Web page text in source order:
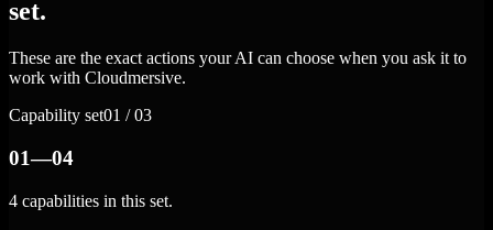
set.
These are the exact actions your AI can choose when you ask it to
work with Cloudmersive.
Capability set01 / 03
01—04
4 capabilities in this set.